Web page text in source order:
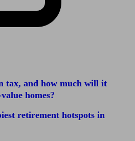
tax, and how much will it
homes?
retirement hotspots in